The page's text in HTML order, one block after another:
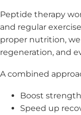
Peptide therapy
and regular
proper nutrition,
regeneration, and
A combined
Boost
Speed up